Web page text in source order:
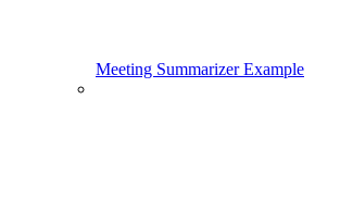
Meeting Summarizer Example